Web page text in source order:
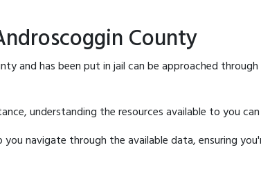
County
and has been put in jail can be approached
understanding the resources available to you
navigate through the available data, ensuring